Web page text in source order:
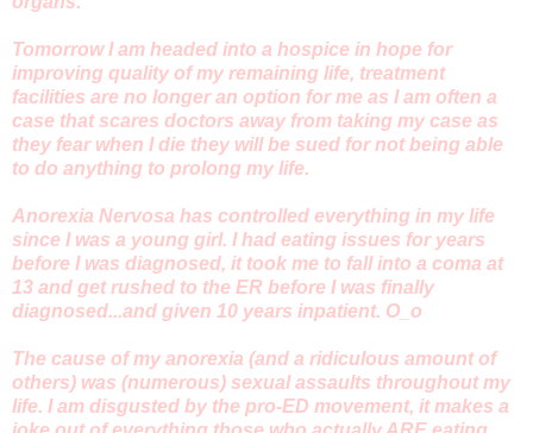
Tomorrow I am headed into a hospice in hope for
improving quality of my remaining life, treatment
facilities are no longer an option for me as I am often a
case that scares doctors away from taking my case as
they fear when I die they will be sued for not being able
to do anything to prolong my life.
Anorexia Nervosa has controlled everything in my life
since I was a young girl. I had eating issues for years
before I was diagnosed, it took me to fall into a coma at
13 and get rushed to the ER before I was finally
diagnosed...and given 10 years inpatient. O_o
The cause of my anorexia (and a ridiculous amount of
others) was (numerous) sexual assaults throughout my
life. I am disgusted by the pro-ED movement, it makes a